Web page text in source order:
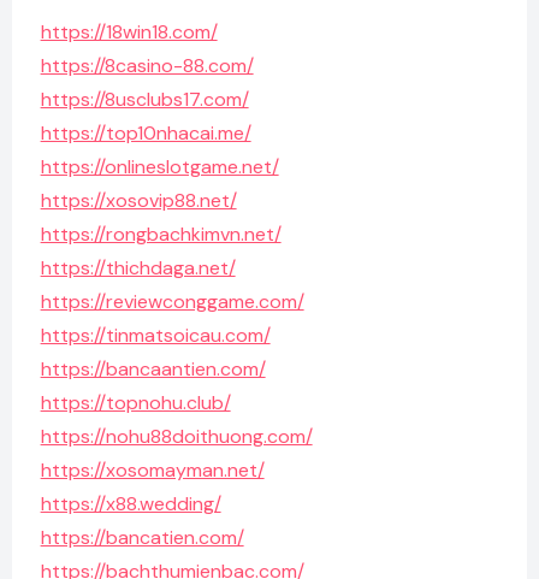
https://18win18.com/
https://8casino-88.com/
https://8usclubs17.com/
https://top10nhacai.me/
https://onlineslotgame.net/
https://xosovip88.net/
https://rongbachkimvn.net/
https://thichdaga.net/
https://reviewconggame.com/
https://tinmatsoicau.com/
https://bancaantien.com/
https://topnohu.club/
https://nohu88doithuong.com/
https://xosomayman.net/
https://x88.wedding/
https://bancatien.com/
https://bachthumienbac.com/